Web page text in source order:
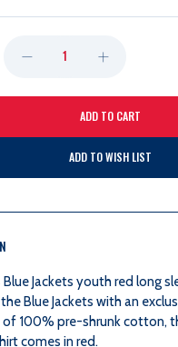
DECREASE
QUANTITY
OF
RED
TEE
INCREASE
QUANTITY
OF
RED
TEE
ADD TO WISH LIST
Jackets youth red long
Blue Jackets with an
of 100% pre-shrunk cotton,
comes in red.